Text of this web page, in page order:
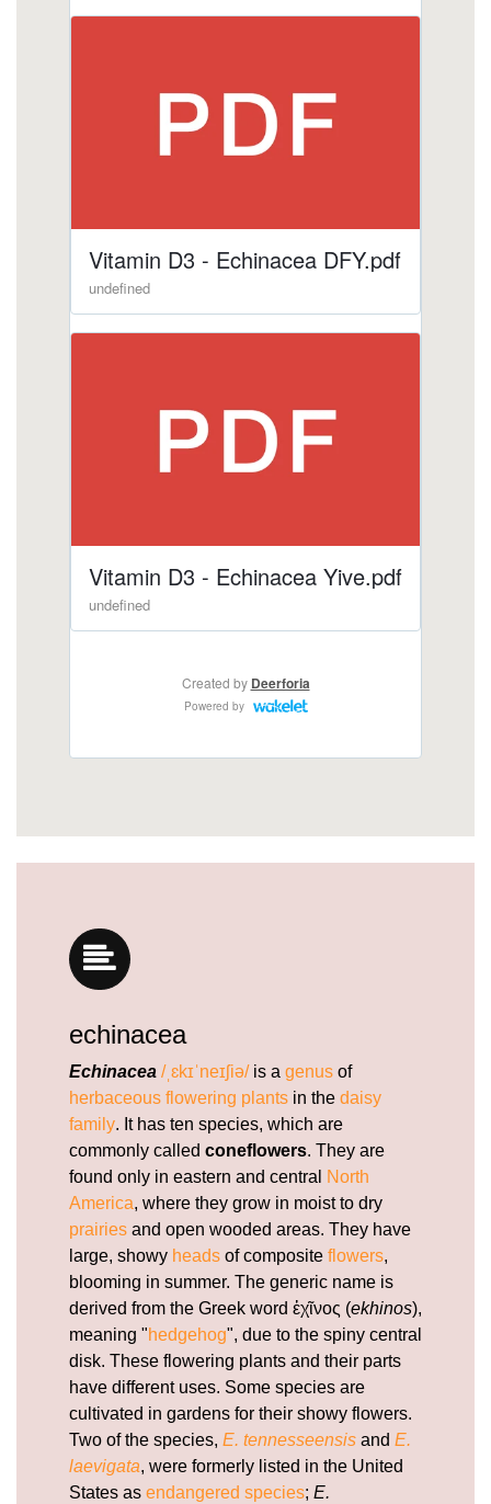
gummies/does-echinacea-cause-anxiety.html
https://deerforia.b-cdn.net/gen2stack/quercetin-
gummies/immune-c-plus.html
https://deerforia.b-cdn.net/gen2stack/quercetin-
gummies/echinacea-zinc-and-vitamin-c.html
https://deerforia.b-cdn.net/gen2stack/quercetin-
gummies/zinc-echinacea-vitamin-c.html
https://deerforia.b-cdn.net/gen2stack/quercetin-
gummies/does-echinacea-have-caffeine.html
https://deerforia.b-cdn.net/gen2stack/quercetin-
https://deerforia.b-cdn.net/gen2stack/quercetin-
gummies/does-echinacea-make-you-sleepy.html
https://deerforia.b-cdn.net/gen2stack/quercetin-
gummies/echinacea-gummies-recipe.html
https://deerforia.b-cdn.net/gen2stack/quercetin-
echinacea-vitamin-c-and.html
gummies/what-does-echinacea-do-for-
https://deerforia.b-cdn.net/gen2stack/quercetin-
gummies/echinacea-gummies-for-kids.html
https://deerforia.b-cdn.net/gen2stack/quercetin-
gummies/echinacea-gummies-for-adults.html
https://deerforia.b-cdn.net/gen2stack/quercetin-
gummies/echinacea-gummies-for-toddlers.html
https://deerforia.b-cdn.net/gen2stack/quercetin-
gummies/vitamin-c-and-echinacea-gummies.html
https://deerforia.b-cdn.net/gen2stack/quercetin-
gummies/is-echinacea-or-vitamin-c-better.html
https://deerforia.b-cdn.net/gen2stack/quercetin-
gummies/childrens-echinacea.html
https://deerforia.b-cdn.net/gen2stack/quercetin-
gummies/how-long-does-it-take-for-echinacea-to-
echinacea
Echinacea /ˌɛkɪˈneɪʃiə/is a genus of
herbaceous flowering plants in the daisy
family. It has ten species, which are
commonly called coneflowers. They are
found only in eastern and central
North
America, where they grow in moist to dry
prairies and open wooded areas. They have
large, showy heads of composite flowers,
blooming in summer. The generic name is
derived from the Greek word ἐχῖνος (ekhinos),
meaning "hedgehog", due to the spiny central
disk. These flowering plants and their parts
have different uses. Some species are
cultivated in gardens for their showy flowers.
Two of the species, E. tennesseensis and E.
laevigata, were formerly listed in the United
States as endangered species; E.